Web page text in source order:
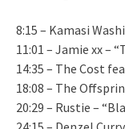
8:15 – Kamasi
11:01 – Jamie xx –
14:35 – The Cost
18:08 – The
20:29 – Rustie –